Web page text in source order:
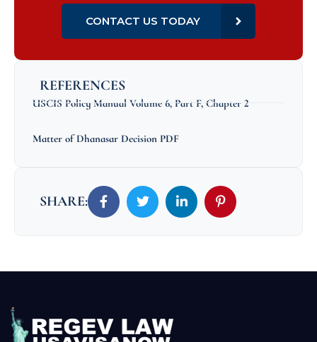
CONTACT US TODAY
REFERENCES
USCIS Policy Manual Volume 6, Part F, Chapter 2
Matter of Dhanasar Decision PDF
SHARE: